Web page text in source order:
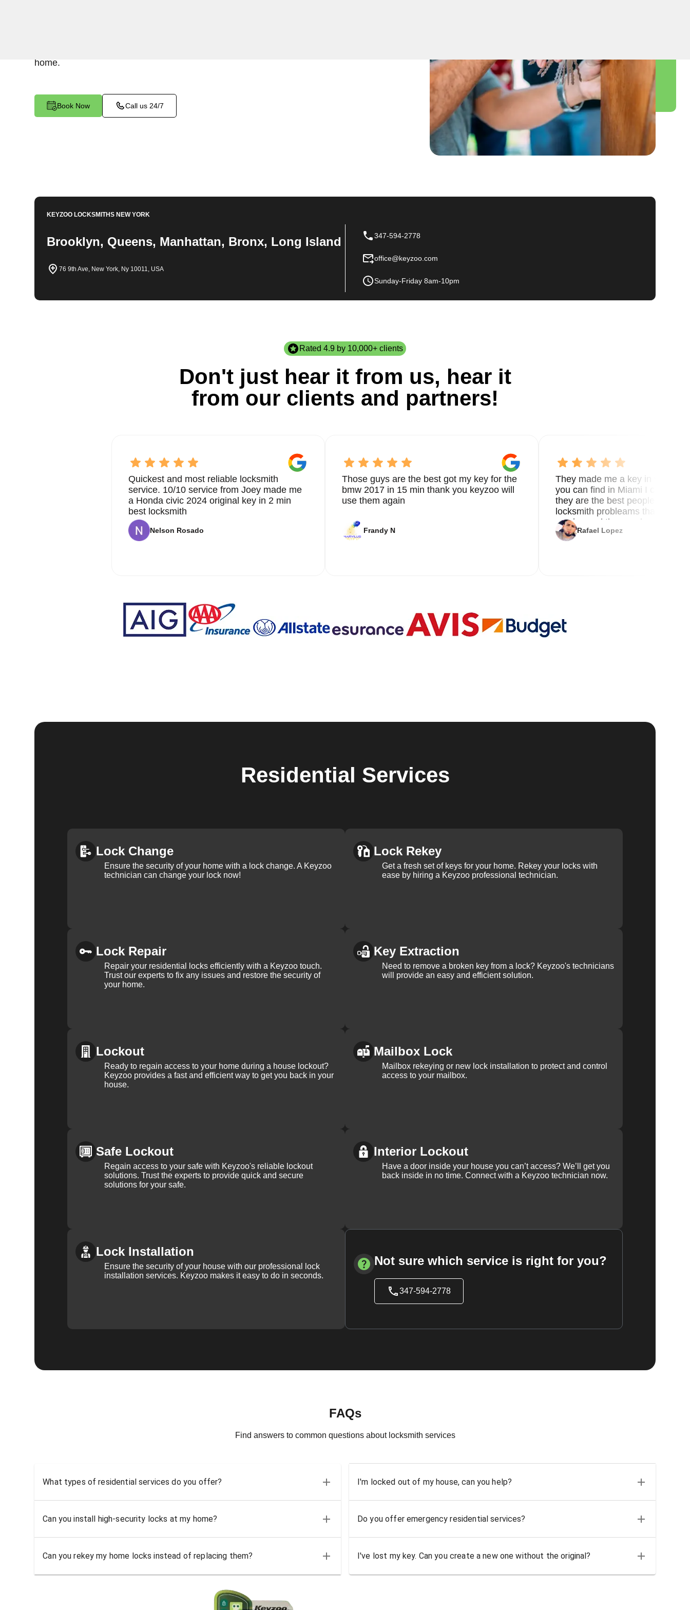
home.
Book Now Call us 24/7
KEYZOO LOCKSMITHSNEW YORK
Brooklyn, Queens, Manhattan, Bronx, Long Island
76 9th Ave, New York, Ny 10011, USA
347-594-2778
office@keyzoo.com
Sunday-Friday 8am-10pm
Rated 4.9 by 10,000+ clients
Don't just hear it from us, hear it
from our clients and partners!
Quickest and most reliable locksmith
service. 10/10 service from Joey made me
a Honda civic 2024 original key in 2 min
best locksmith
Nelson Rosado
Those guys are the best got my key for the
bmw 2017 in 15 min thank you keyzoo will
use them again
Frandy N
They made me a key in 5 min
you can find in Miami I called 8
they are the best people you
locksmith probleams thank you
service and the new key
Rafael Lopez
Residential Services
Lock Change
Ensure the security of your home with a lock change. A Keyzoo
technician can change your lock now!
Lock Rekey
Get a fresh set of keys for your home. Rekey your locks with
ease by hiring a Keyzoo professional technician.
Lock Repair
Repair your residential locks efficiently with a Keyzoo touch.
Trust our experts to fix any issues and restore the security of
your home.
Key Extraction
Need to remove a broken key from a lock? Keyzoo's technicians
will provide an easy and efficient solution.
Lockout
Ready to regain access to your home during a house lockout?
Keyzoo provides a fast and efficient way to get you back in your
house.
Mailbox Lock
Mailbox rekeying or new lock installation to protect and control
access to your mailbox.
Safe Lockout
Regain access to your safe with Keyzoo's reliable lockout
solutions. Trust the experts to provide quick and secure
solutions for your safe.
Interior Lockout
Have a door inside your house you can’t access? We’ll get you
back inside in no time. Connect with a Keyzoo technician now.
Lock Installation
Ensure the security of your house with our professional lock
installation services. Keyzoo makes it easy to do in seconds.
Not sure which service is right for you?
347-594-2778
FAQs
Find answers to common questions about locksmith services
What types of residential services do you offer? I'm locked out of my house, can you help?
Can you install high-security locks at my home? Do you offer emergency residential services?
Can you rekey my home locks instead of replacing them? I've lost my key. Can you create a new one without the original?